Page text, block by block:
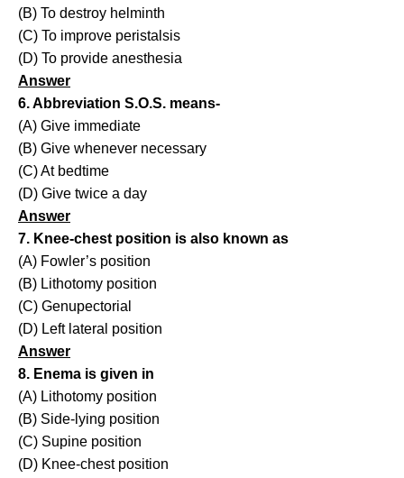
(B) To destroy helminth
(C) To improve peristalsis
(D) To provide anesthesia
Answer
6. Abbreviation S.O.S. means-
(A) Give immediate
(B) Give whenever necessary
(C) At bedtime
(D) Give twice a day
Answer
7. Knee-chest position is also known as
(A) Fowler’s position
(B) Lithotomy position
(C) Genupectorial
(D) Left lateral position
Answer
8. Enema is given in
(A) Lithotomy position
(B) Side-lying position
(C) Supine position
(D) Knee-chest position